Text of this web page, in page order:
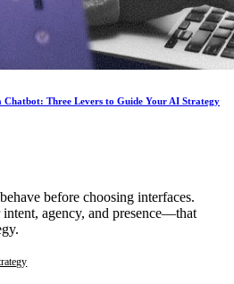
Chatbot: Three Levers to Guide Your AI Strategy
before choosing interfaces.
agency, and presence—that